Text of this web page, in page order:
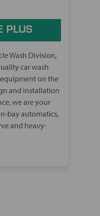
PLUS
Wash Division,
car wash
on the
and installation
we are your
bay automatics,
and heavy-